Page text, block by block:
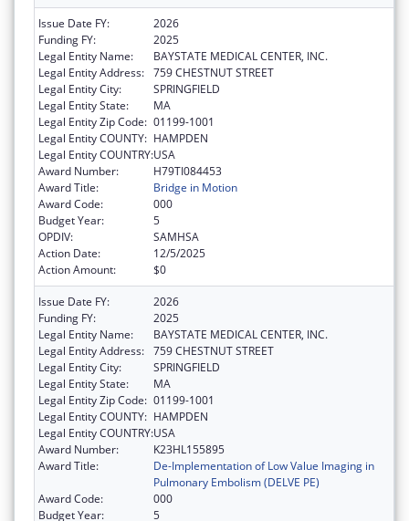
Issue Date FY:
2026
Funding FY:
2025
Legal Entity Name:
BAYSTATE MEDICAL CENTER, INC.
Legal Entity Address: 759 CHESTNUT STREET
Legal Entity City:
SPRINGFIELD
Legal Entity State:
MA
Legal Entity Zip Code: 01199-1001
Legal Entity COUNTY: HAMPDEN
Legal Entity COUNTRY:USA
Award Number:
H79TI084453
Award Title:
Bridge in Motion
Award Code:
000
Budget Year:
5
OPDIV:
SAMHSA
Action Date:
12/5/2025
Action Amount:
$0
Issue Date FY:
2026
Funding FY:
2025
Legal Entity Name:
BAYSTATE MEDICAL CENTER, INC.
Legal Entity Address: 759 CHESTNUT STREET
Legal Entity City:
SPRINGFIELD
Legal Entity State:
MA
Legal Entity Zip Code: 01199-1001
Legal Entity COUNTY: HAMPDEN
Legal Entity COUNTRY:USA
Award Number:
K23HL155895
Award Title:
De-Implementation of Low Value Imaging in
Pulmonary Embolism (DELVE PE)
Award Code:
000
Budget Year:
5